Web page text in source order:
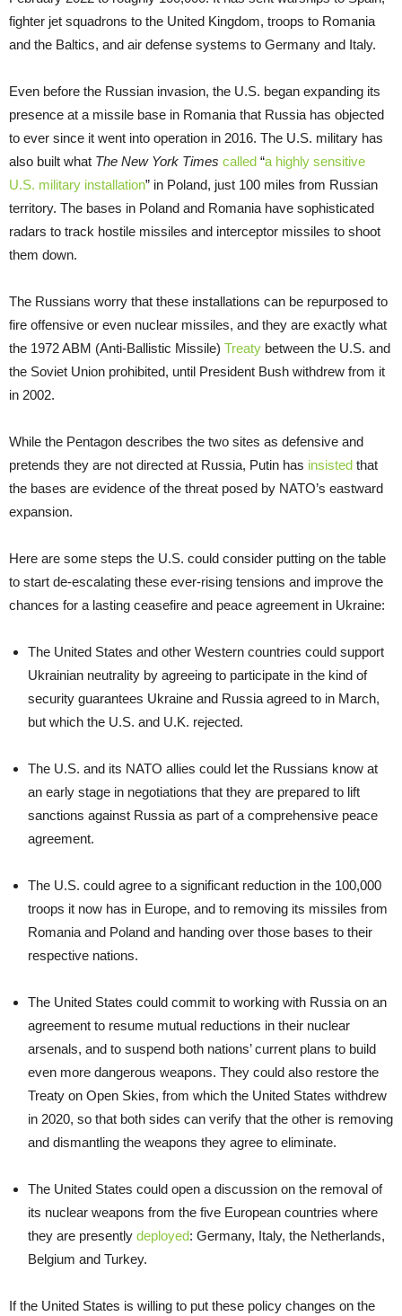
fighter jet squadrons to the United Kingdom, troops to Romania
and the Baltics, and air defense systems to Germany and Italy.
Even before the Russian invasion, the U.S. began expanding its
presence at a missile base in Romania that Russia has objected
to ever since it went into operation in 2016. The U.S. military has
also built what The New York Times called “a highly sensitive
U.S. military installation” in Poland, just 100 miles from Russian
territory. The bases in Poland and Romania have sophisticated
radars to track hostile missiles and interceptor missiles to shoot
them down.
The Russians worry that these installations can be repurposed to
fire offensive or even nuclear missiles, and they are exactly what
the 1972 ABM (Anti-Ballistic Missile) Treaty between the U.S. and
the Soviet Union prohibited, until President Bush withdrew from it
in 2002.
While the Pentagon describes the two sites as defensive and
pretends they are not directed at Russia, Putin has insisted that
the bases are evidence of the threat posed by NATO’s eastward
expansion.
Here are some steps the U.S. could consider putting on the table
to start de-escalating these ever-rising tensions and improve the
chances for a lasting ceasefire and peace agreement in Ukraine:
The United States and other Western countries could support
Ukrainian neutrality by agreeing to participate in the kind of
security guarantees Ukraine and Russia agreed to in March,
but which the U.S. and U.K. rejected.
The U.S. and its NATO allies could let the Russians know at
an early stage in negotiations that they are prepared to lift
sanctions against Russia as part of a comprehensive peace
agreement.
The U.S. could agree to a significant reduction in the 100,000
troops it now has in Europe, and to removing its missiles from
Romania and Poland and handing over those bases to their
respective nations.
The United States could commit to working with Russia on an
agreement to resume mutual reductions in their nuclear
arsenals, and to suspend both nations’ current plans to build
even more dangerous weapons. They could also restore the
Treaty on Open Skies, from which the United States withdrew
in 2020, so that both sides can verify that the other is removing
and dismantling the weapons they agree to eliminate.
The United States could open a discussion on the removal of
its nuclear weapons from the five European countries where
they are presently deployed: Germany, Italy, the Netherlands,
Belgium and Turkey.
If the United States is willing to put these policy changes on the